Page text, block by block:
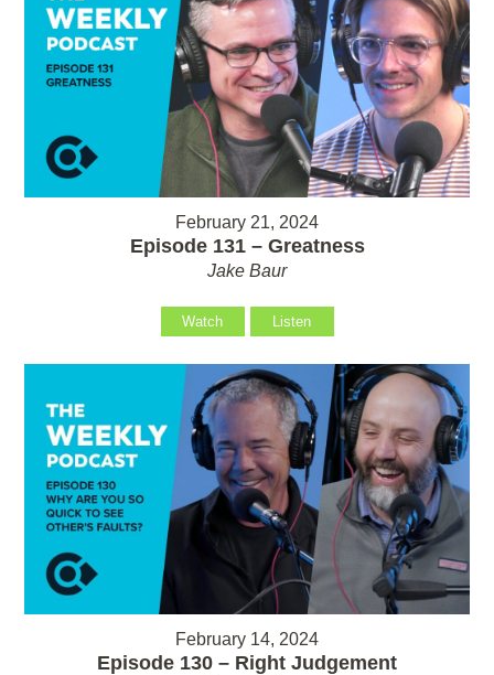
February 21, 2024
Episode 131 – Greatness
Jake Baur
Watch Listen
February 14, 2024
Episode 130 – Right Judgement